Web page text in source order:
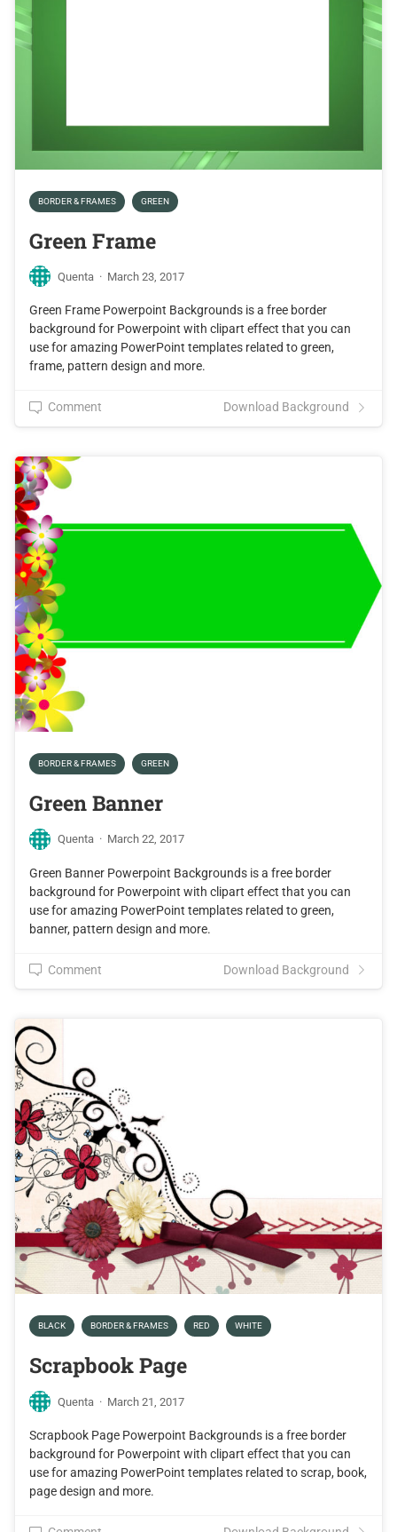
BORDER & FRAMES GREEN
Green Frame
Quenta · March 23, 2017
Green Frame Powerpoint Backgrounds is a free border
background for Powerpoint with clipart effect that you can
use for amazing PowerPoint templates related to green,
frame, pattern design and more.
Comment Download Background
BORDER & FRAMES GREEN
Green Banner
Quenta · March 22, 2017
Green Banner Powerpoint Backgrounds is a free border
background for Powerpoint with clipart effect that you can
use for amazing PowerPoint templates related to green,
banner, pattern design and more.
Comment Download Background
BLACK BORDER & FRAMES RED WHITE
Scrapbook Page
Quenta · March 21, 2017
Scrapbook Page Powerpoint Backgrounds is a free border
background for Powerpoint with clipart effect that you can
use for amazing PowerPoint templates related to scrap, book,
page design and more.